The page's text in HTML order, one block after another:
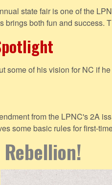
state fair is one of the
brings both fun and success.
some of his vision for NC if
from the LPNC's 2A
some basic rules for first-